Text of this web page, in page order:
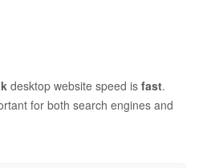
desktop website speed is fast.
for both search engines and